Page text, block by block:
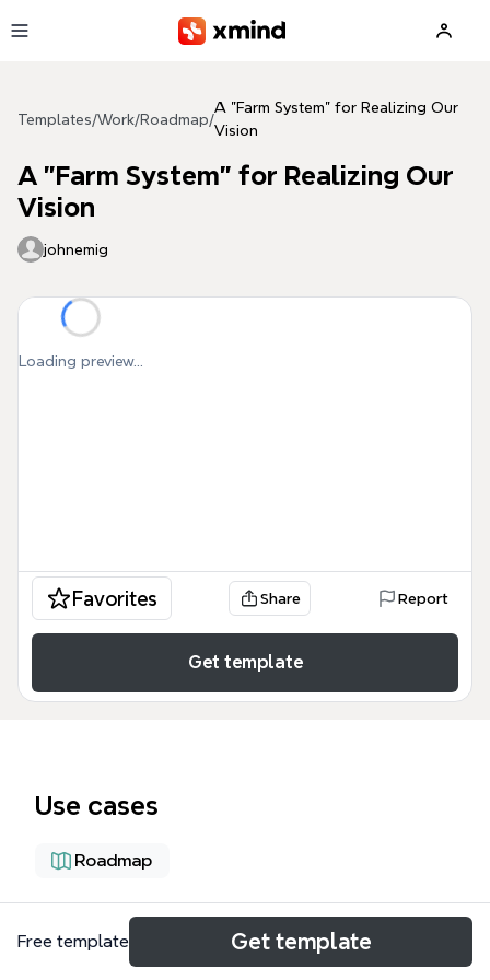
Templates/Work/Roadmap/
A "Farm System" for Realizing Our
Vision
A "Farm System" for Realizing Our
Vision
johnemig
Loading preview...
Favorites Share Report
Get template
Use cases
Roadmap
About
Free template Get template